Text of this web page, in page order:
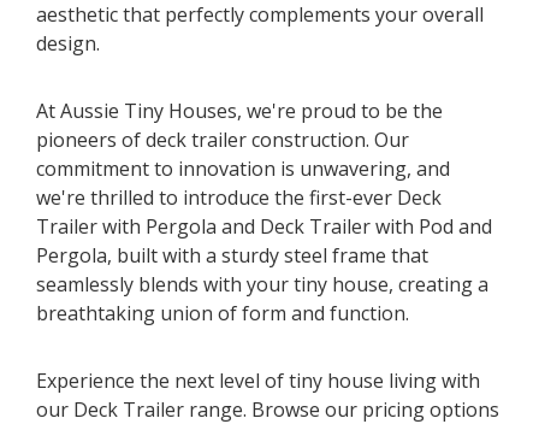
aesthetic that perfectly complements your overall
design.
At Aussie Tiny Houses, we're proud to be the
pioneers of deck trailer construction. Our
commitment to innovation is unwavering, and
we're thrilled to introduce the first-ever Deck
Trailer with Pergola and Deck Trailer with Pod and
Pergola, built with a sturdy steel frame that
seamlessly blends with your tiny house, creating a
breathtaking union of form and function.
Experience the next level of tiny house living with
our Deck Trailer range. Browse our pricing options